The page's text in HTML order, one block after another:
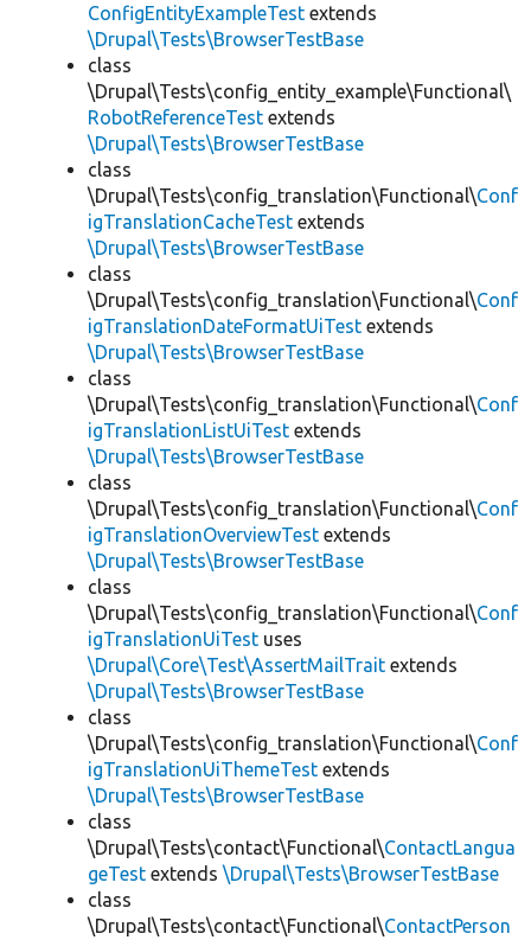
ConfigEntityExampleTest extends
\Drupal\Tests\BrowserTestBase
class
\Drupal\Tests\config_entity_example\Functional\
RobotReferenceTest extends
\Drupal\Tests\BrowserTestBase
class
\Drupal\Tests\config_translation\Functional\Conf
igTranslationCacheTest extends
\Drupal\Tests\BrowserTestBase
class
\Drupal\Tests\config_translation\Functional\Conf
igTranslationDateFormatUiTest extends
\Drupal\Tests\BrowserTestBase
class
\Drupal\Tests\config_translation\Functional\Conf
igTranslationListUiTest extends
\Drupal\Tests\BrowserTestBase
class
\Drupal\Tests\config_translation\Functional\Conf
igTranslationOverviewTest extends
\Drupal\Tests\BrowserTestBase
class
\Drupal\Tests\config_translation\Functional\Conf
igTranslationUiTest uses
\Drupal\Core\Test\AssertMailTrait extends
\Drupal\Tests\BrowserTestBase
class
\Drupal\Tests\config_translation\Functional\Conf
igTranslationUiThemeTest extends
\Drupal\Tests\BrowserTestBase
class
\Drupal\Tests\contact\Functional\ContactLangua
geTest extends \Drupal\Tests\BrowserTestBase
class
\Drupal\Tests\contact\Functional\ContactPerson